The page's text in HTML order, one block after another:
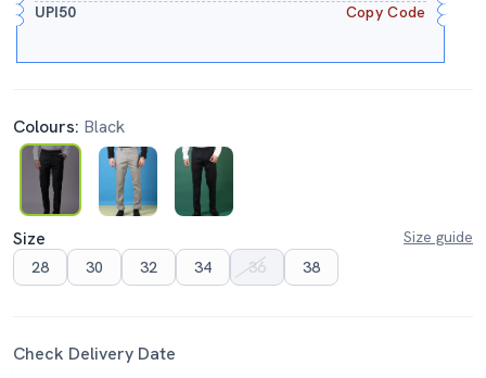
UPI50 Copy Code
Colours: Black
Size
Size guide
28
30 32 34 36 38
Check Delivery Date